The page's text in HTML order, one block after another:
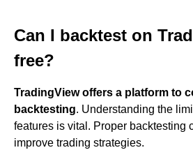
Can I backtest on
free?
TradingView offers a platform to
backtesting. Understanding the
features is vital. Proper backtesting
improve trading strategies.